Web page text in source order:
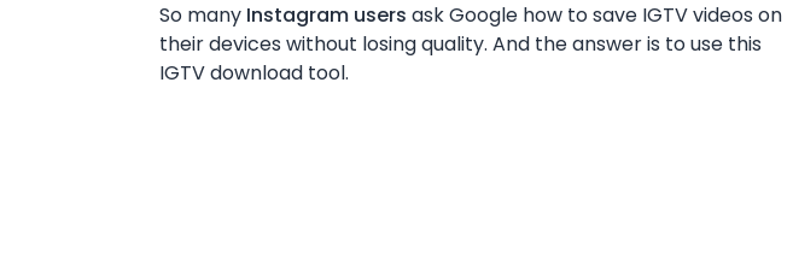
So many Instagram users ask Google how to save IGTV videos on
their devices without losing quality. And the answer is to use this
IGTV download tool.